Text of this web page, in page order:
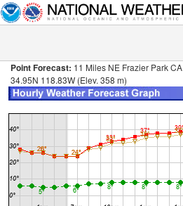
Point Forecast: 11 Miles NE Frazier Park CA
34.95N 118.83W (Elev. 358 m)